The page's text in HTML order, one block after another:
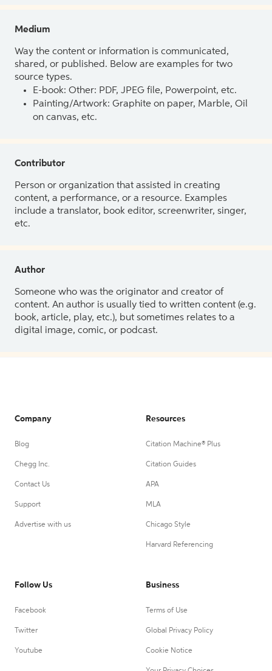
Medium
Way the content or information is communicated,
shared, or published. Below are examples for two
source types.
E-book: Other: PDF, JPEG file, Powerpoint, etc.
Painting/Artwork: Graphite on paper, Marble, Oil
on canvas, etc.
Contributor
Person or organization that assisted in creating
content, a performance, or a resource. Examples
include a translator, book editor, screenwriter, singer,
etc.
Author
Someone who was the originator and creator of
content. An author is usually tied to written content (e.g.
book, article, play, etc.), but sometimes relates to a
digital image, comic, or podcast.
Company
Blog
Chegg Inc.
Contact Us
Support
Advertise with us
Resources
Citation Machine® Plus
Citation Guides
APA
MLA
Chicago Style
Harvard Referencing
Follow Us
Facebook
Twitter
Youtube
Business
Terms of Use
Global Privacy Policy
Cookie Notice